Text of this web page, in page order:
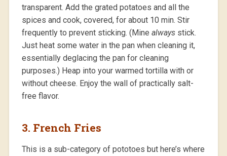
transparent. Add the grated potatoes and all the
spices and cook, covered, for about 10 min. Stir
frequently to prevent sticking. (Mine always stick.
Just heat some water in the pan when cleaning it,
essentially deglacing the pan for cleaning
purposes.) Heap into your warmed tortilla with or
without cheese. Enjoy the wall of practically salt-
free flavor.
3. French Fries
This is a sub-category of pototoes but here’s where